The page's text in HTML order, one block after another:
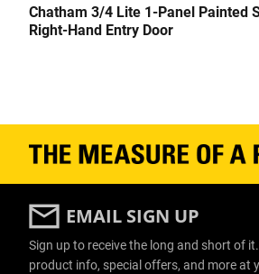
Chatham 3/4 Lite 1-Panel Painted
Right-Hand Entry Door
EMAIL SIGN UP
Sign up to receive the long and short of
product info, special offers, and more at